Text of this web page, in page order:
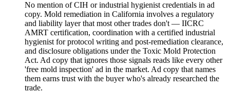
No mention of CIH or industrial hygienist credentials in ad
copy. Mold remediation in California involves a regulatory
and liability layer that most other trades don't — IICRC
AMRT certification, coordination with a certified industrial
hygienist for protocol writing and post-remediation clearance,
and disclosure obligations under the Toxic Mold Protection
Act. Ad copy that ignores those signals reads like every other
'free mold inspection' ad in the market. Ad copy that names
them earns trust with the buyer who's already researched the
trade.